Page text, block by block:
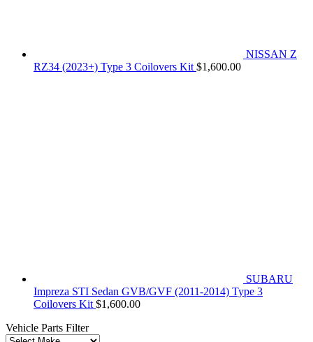
NISSAN Z
RZ34 (2023+) Type 3 Coilovers Kit $1,600.00
SUBARU
Impreza STI Sedan GVB/GVF (2011-2014) Type 3
Coilovers Kit $1,600.00
Vehicle Parts Filter